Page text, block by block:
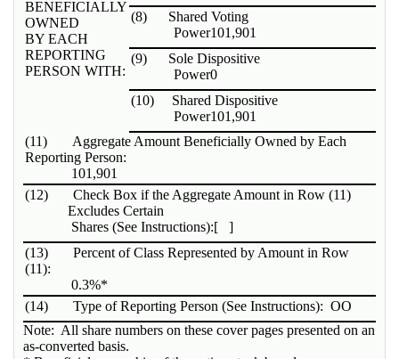
BENEFICIALLY
OWNED
BY EACH
REPORTING
PERSON WITH:
(8) Shared Voting
Power101,901
(9) Sole Dispositive
Power0
(10) Shared Dispositive
Power101,901
(11) Aggregate Amount Beneficially Owned by Each
Reporting Person:
101,901
(12) Check Box if the Aggregate Amount in Row (11)
Excludes Certain
Shares (See Instructions):[ ]
(13) Percent of Class Represented by Amount in Row
(11):
0.3%*
(14) Type of Reporting Person (See Instructions): OO
Note: All share numbers on these cover pages presented on an
as-converted basis.